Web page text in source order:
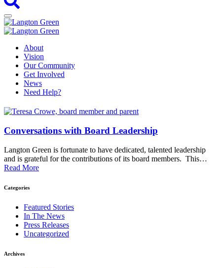
About
Vision
Our Community
Get Involved
News
Need Help?
Conversations with Board Leadership
Langton Green is fortunate to have dedicated, talented leadership
and is grateful for the contributions of its board members. This…
Read More
Categories
Featured Stories
In The News
Press Releases
Uncategorized
Archives